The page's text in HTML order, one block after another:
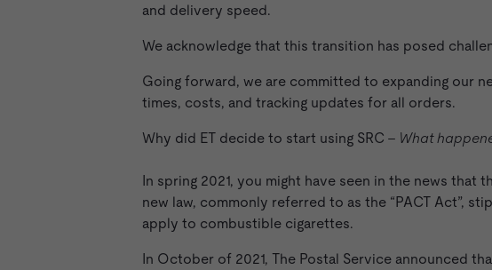
and delivery speed.
We acknowledge that this transition has posed
Going forward, we are committed to expanding our
times, costs, and tracking updates for all orders.
Why did ET decide to start using SRC – What
In spring 2021, you might have seen in the news
new law, commonly referred to as the “PACT Act”,
apply to combustible cigarettes.
In October of 2021, The Postal Service announced